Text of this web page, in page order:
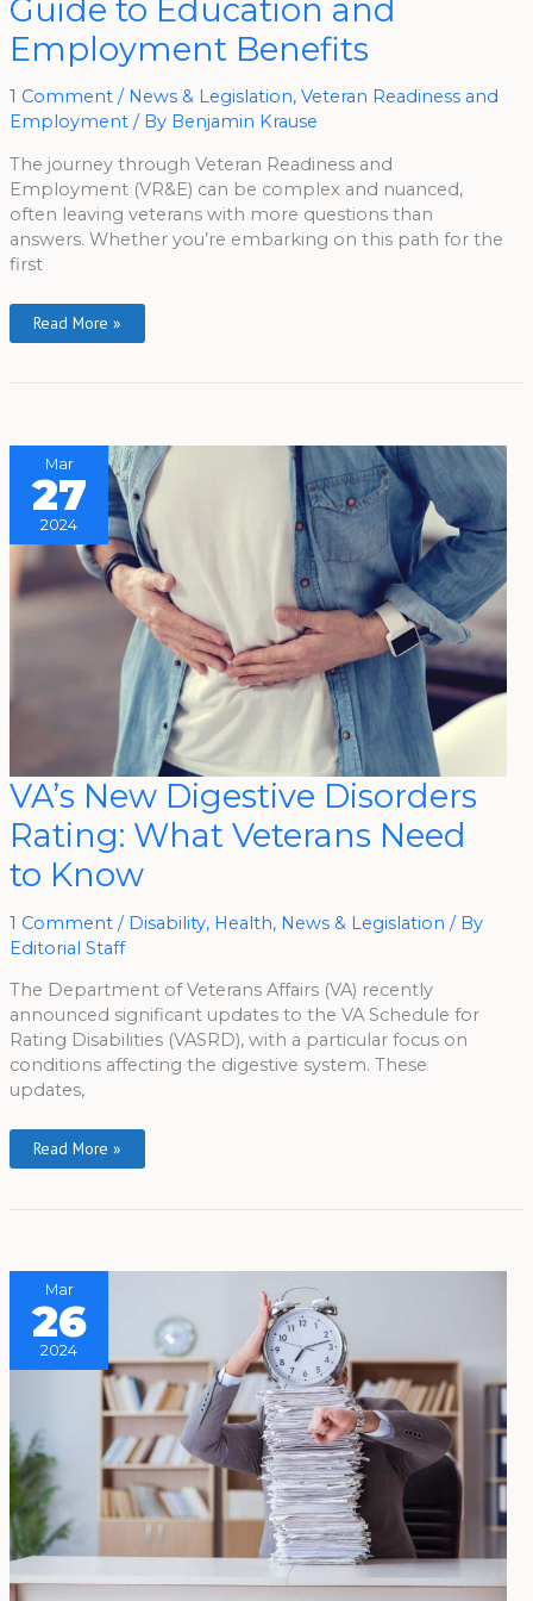
Guide to Education and
Employment Benefits
1 Comment / News & Legislation, Veteran Readiness and
Employment/ By Benjamin Krause
The journey through Veteran Readiness and
Employment (VR&E) can be complex and nuanced,
often leaving veterans with more questions than
answers. Whether you’re embarking on this path for the
first
Guide
Education
And
Benefits
Read More »
Mar
27
2024
VA’s New Digestive Disorders
Rating: What Veterans Need
to Know
1 Comment / Disability, Health, News & Legislation / By
Editorial Staff
The Department of Veterans Affairs (VA) recently
announced significant updates to the VA Schedule for
Rating Disabilities (VASRD), with a particular focus on
conditions affecting the digestive system. These
updates,
VA’s
New
Digestive
Disorders
Rating:
What
Veterans
Need
Know
Read More »
Mar
26
2024